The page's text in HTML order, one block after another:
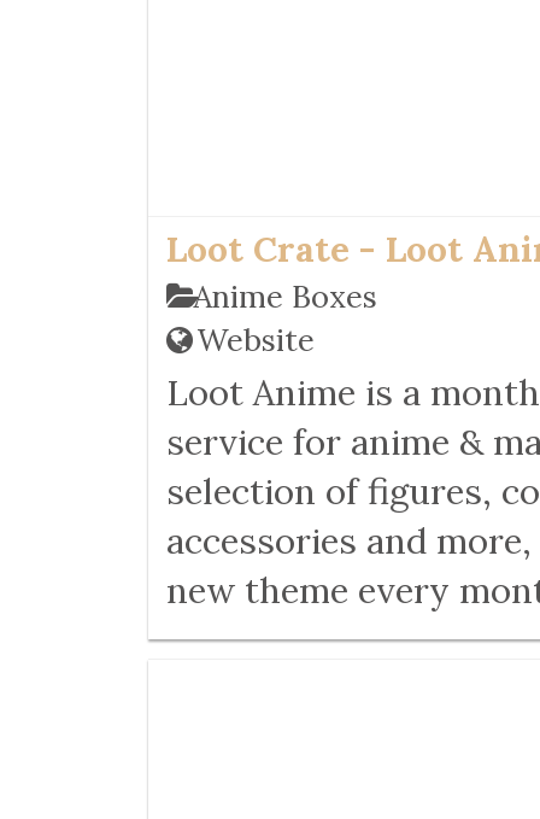
Loot Crate - Loot
Anime Boxes
Website
Loot Anime is a
service for anime &
selection of figures,
accessories and
new theme every